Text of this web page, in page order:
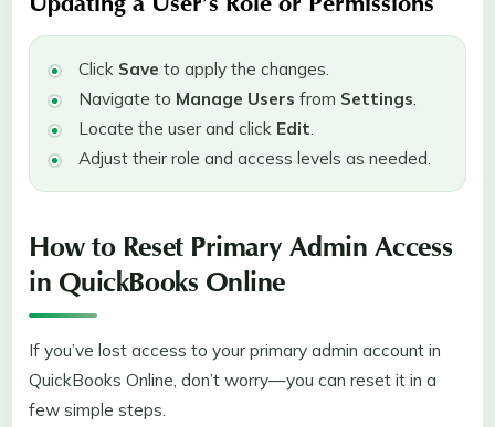
Updating a User’s Role or Permissions
Click Save to apply the changes.
Navigate to Manage Users from Settings.
Locate the user and click Edit.
Adjust their role and access levels as needed.
How to Reset Primary Admin Access
in QuickBooks Online
If you’ve lost access to your primary admin account in
QuickBooks Online, don’t worry—you can reset it in a
few simple steps.